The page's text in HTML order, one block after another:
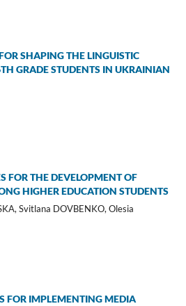
SHAPING THE LINGUISTIC
GRADE STUDENTS IN UKRAINIAN
FOR THE DEVELOPMENT OF
HIGHER EDUCATION STUDENTS
Svitlana DOVBENKO, Olesia
FOR IMPLEMENTING MEDIA